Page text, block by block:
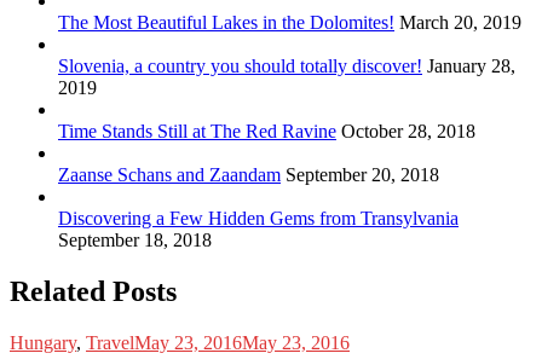
The Most Beautiful Lakes in the Dolomites! March 20, 2019
Slovenia, a country you should totally discover! January 28,
2019
Time Stands Still at The Red Ravine October 28, 2018
Zaanse Schans and Zaandam September 20, 2018
Discovering a Few Hidden Gems from Transylvania
September 18, 2018
Related Posts
Hungary, TravelMay 23, 2016May 23, 2016